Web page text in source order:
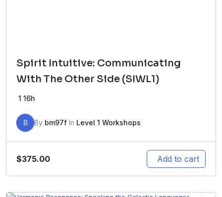
Spirit Intuitive: Communicating
With The Other Side (SIWL1)
1 16h
B By bm97f In Level 1 Workshops
$375.00 Add to cart